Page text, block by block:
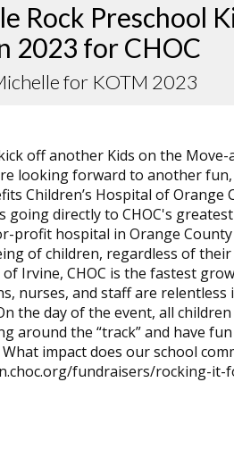
Rock Preschool
2023 for CHOC
for KOTM 2023
off another Kids on the
looking forward to another
Children’s Hospital of Orange
directly to CHOC's greatest
profit hospital in Orange
of children, regardless of their
Irvine, CHOC is the fastest
nurses, and staff are
the day of the event, all
around the “track” and have
impact does our school
fundraisers/rocking-it-